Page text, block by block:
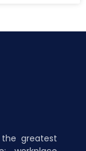
greatest